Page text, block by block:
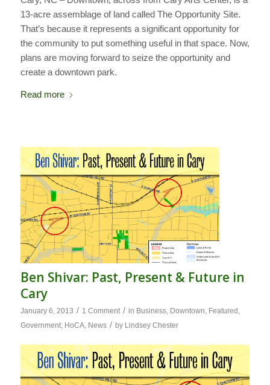
13-acre assemblage of land called The Opportunity Site.
That’s because it represents a significant opportunity for
the community to put something useful in that space. Now,
plans are moving forward to seize the opportunity and
create a downtown park.
Read more
Ben Shivar: Past, Present & Future in
Cary
January 6, 2013 / 1 Comment / in Business, Downtown Featured
Government, HoCA, News / by Lindsey Chester